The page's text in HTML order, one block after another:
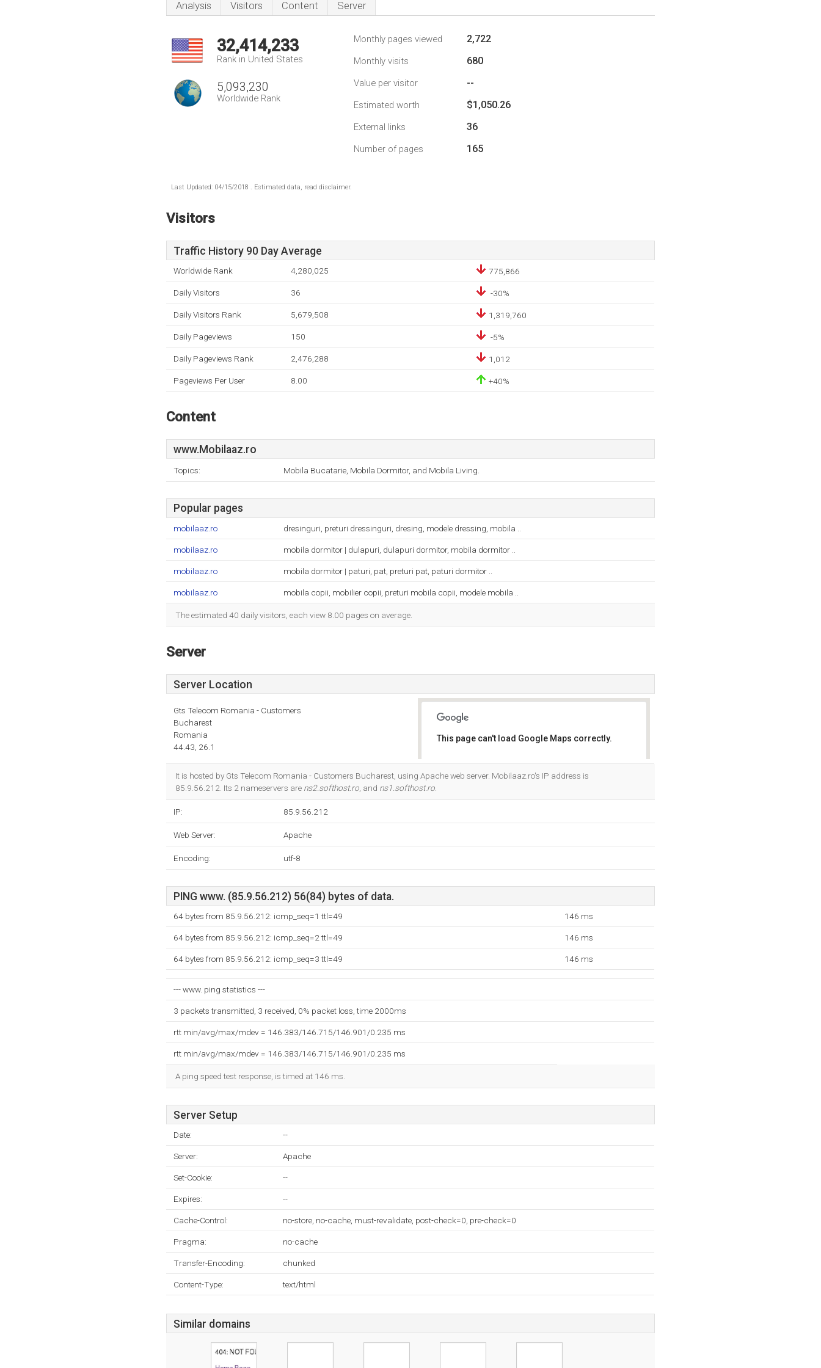
Analysis Visitors Content Server
32,414,233
Rank in United States
5,093,230
Worldwide Rank
Monthly pages viewed 2,722
Monthly visits 680
Value per visitor --
Estimated worth $1,050.26
External links 36
Number of pages 165
Last Updated: 04/15/2018 . Estimated data, read disclaimer.
Visitors
Traffic History 90 Day Average
Worldwide Rank 4,280,025 775,866
Daily Visitors 36 -30%
Daily Visitors Rank 5,679,508 1,319,760
Daily Pageviews 150 -5%
Daily Pageviews Rank 2,476,288 1,012
Pageviews Per User 8.00 +40%
Content
www.Mobilaaz.ro
Topics: Mobila Bucatarie, Mobila Dormitor, and Mobila Living.
Popular pages
mobilaaz.ro dresinguri, preturi dressinguri, dresing, modele dressing, mobila ..
mobilaaz.ro mobila dormitor | dulapuri, dulapuri dormitor, mobila dormitor ..
mobilaaz.ro mobila dormitor | paturi, pat, preturi pat, paturi dormitor ..
mobilaaz.ro mobila copii, mobilier copii, preturi mobila copii, modele mobila ..
The estimated 40 daily visitors, each view 8.00 pages on average.
Server
Server Location
Gts Telecom Romania - Customers
Bucharest
Romania
44.43, 26.1
This page can't load Google Maps correctly.
It is hosted by Gts Telecom Romania - Customers Bucharest, using Apache web server. Mobilaaz.ro's IP address is
85.9.56.212. Its 2 nameservers are ns2.softhost.ro , and ns1.softhost.ro
IP: 85.9.56.212
Web Server: Apache
Encoding: utf-8
PING www. (85.9.56.212) 56(84) bytes of data.
64 bytes from 85.9.56.212: icmp_seq=1 ttl=49 146 ms
64 bytes from 85.9.56.212: icmp_seq=2 ttl=49 146 ms
64 bytes from 85.9.56.212: icmp_seq=3 ttl=49 146 ms
--- www. ping statistics ---
3 packets transmitted, 3 received, 0% packet loss, time 2000ms
rtt min/avg/max/mdev = 146.383/146.715/146.901/0.235 ms
rtt min/avg/max/mdev = 146.383/146.715/146.901/0.235 ms
A ping speed test response, is timed at 146 ms.
Server Setup
Date: --
Server: Apache
Set-Cookie: --
Expires: --
Cache-Control: no-store, no-cache, must-revalidate, post-check=0, pre-check=0
Pragma: no-cache
Transfer-Encoding: chunked
Content-Type: text/html
Similar domains